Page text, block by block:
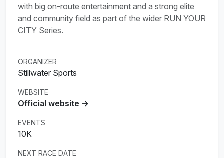
with big on-route entertainment and a strong elite
and community field as part of the wider RUN YOUR
CITY Series.
ORGANIZER
Stillwater Sports
WEBSITE
Official website →
EVENTS
10K
NEXT RACE DATE